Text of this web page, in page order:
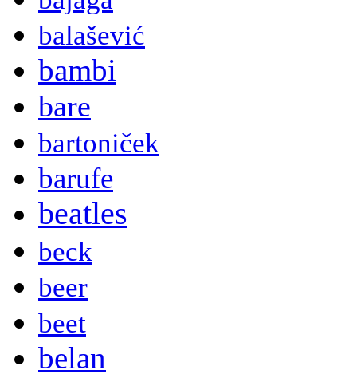
balašević
bambi
bare
bartoniček
barufe
beatles
beck
beer
beet
belan